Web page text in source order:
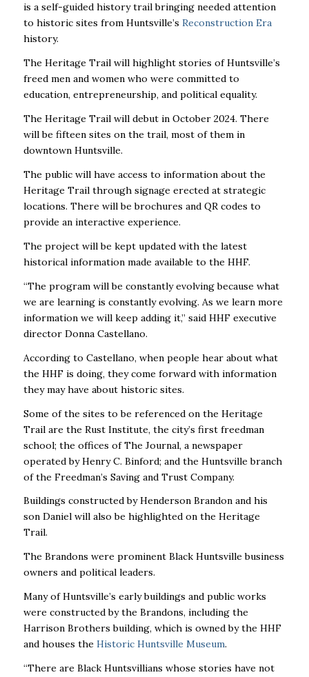
is a self-guided history trail bringing needed attention
to historic sites from Huntsville’s Reconstruction Era
history.
The Heritage Trail will highlight stories of Huntsville’s
freed men and women who were committed to
education, entrepreneurship, and political equality.
The Heritage Trail will debut in October 2024. There
will be fifteen sites on the trail, most of them in
downtown Huntsville.
The public will have access to information about the
Heritage Trail through signage erected at strategic
locations. There will be brochures and QR codes to
provide an interactive experience.
The project will be kept updated with the latest
historical information made available to the HHF.
“The program will be constantly evolving because what
we are learning is constantly evolving. As we learn more
information we will keep adding it,” said HHF executive
director Donna Castellano.
According to Castellano, when people hear about what
the HHF is doing, they come forward with information
they may have about historic sites.
Some of the sites to be referenced on the Heritage
Trail are the Rust Institute, the city’s first freedman
school; the offices ofThe Journal, a newspaper
operated by Henry C. Binford; and the Huntsville branch
of the Freedman’s Saving and Trust Company.
Buildings constructed by Henderson Brandon and his
son Daniel will also be highlighted on the Heritage
Trail.
The Brandons were prominent Black Huntsville business
owners and political leaders.
Many of Huntsville’s early buildings and public works
were constructed by the Brandons, including the
Harrison Brothers building, which is owned by the HHF
and houses the Historic Huntsville Museum.
“There are Black Huntsvillians whose stories have not